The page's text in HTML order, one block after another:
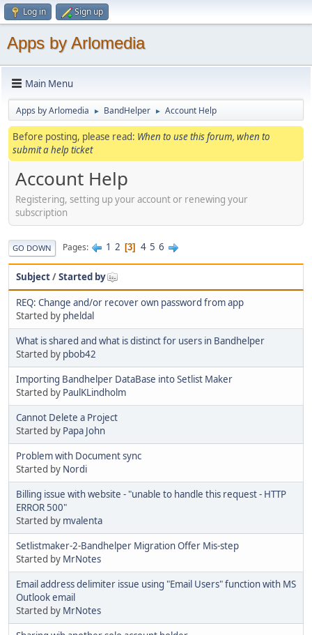
Log in Sign up
Apps by Arlomedia
Main Menu
Apps by Arlomedia ► BandHelper ► Account Help
Before posting, please read: When to use this forum, when to
submit a help ticket
Account Help
Registering, setting up your account or renewing your
subscription
GO DOWN Pages 1 2 3 4 5 6
Subject/Started by
REQ: Change and/or recover own password from app
Started by pheldal
What is shared and what is distinct for users in Bandhelper
Started by pbob42
Importing Bandhelper DataBase into Setlist Maker
Started by PaulKLindholm
Cannot Delete a Project
Started by Papa John
Problem with Document sync
Started by Nordi
Billing issue with website - "unable to handle this request - HTTP
ERROR 500"
Started by mvalenta
Setlistmaker-2-Bandhelper Migration Offer Mis-step
Started by MrNotes
Email address delimiter issue using "Email Users" function with MS
Outlook email
Started by MrNotes